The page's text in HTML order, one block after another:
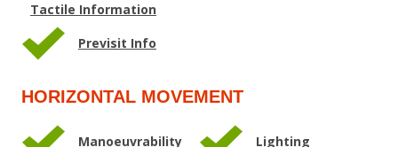
Tactile Information
Previsit Info
HORIZONTAL MOVEMENT
Manoeuvrability Lighting